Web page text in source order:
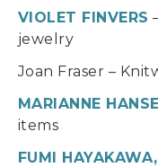
VIOLET FINVERS
jewelry
Joan Fraser –
MARIANNE
items
FUMI